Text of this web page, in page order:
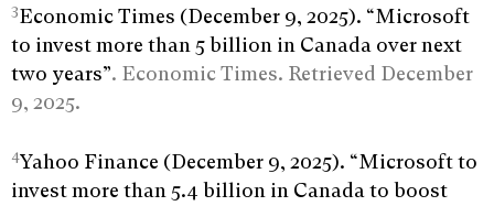
3Economic Times (December 9, 2025). “Microsoft
to invest more than 5 billion in Canada over next
two years”. Economic Times. Retrieved December
9, 2025.
4Yahoo Finance (December 9, 2025). “Microsoft to
invest more than 5.4 billion in Canada to boost